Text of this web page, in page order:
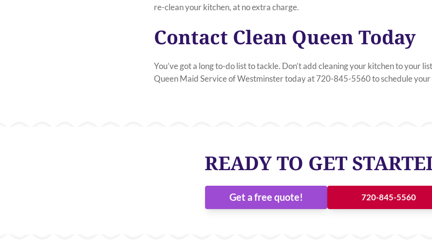
re-clean your kitchen, at no extra charge.
Contact Clean Queen Today
You’ve got a long to-do list to tackle. Don’t add cleaning your kitchen to your
Queen Maid Service of Westminster today at 720-845-5560 to schedule your
READY TO GET
Get a free quote! 720-845-5560